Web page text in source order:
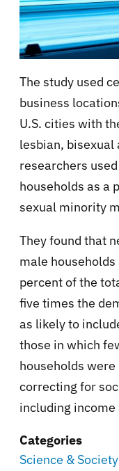
The study used
business
U.S. cities with
lesbian, bisexual
researchers
households as a
sexual minority
They found that
male
percent of the
five times the
as likely to
those in which
households
correcting for
including income
Categories
Science & Society